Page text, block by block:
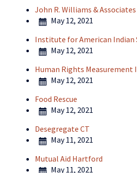
John R. Williams & Associates
May 12, 2021
Institute for American Indian
May 12, 2021
Human Rights Measurement
May 12, 2021
Food Rescue
May 12, 2021
Desegregate CT
May 11, 2021
Mutual Aid Hartford
May 11, 2021